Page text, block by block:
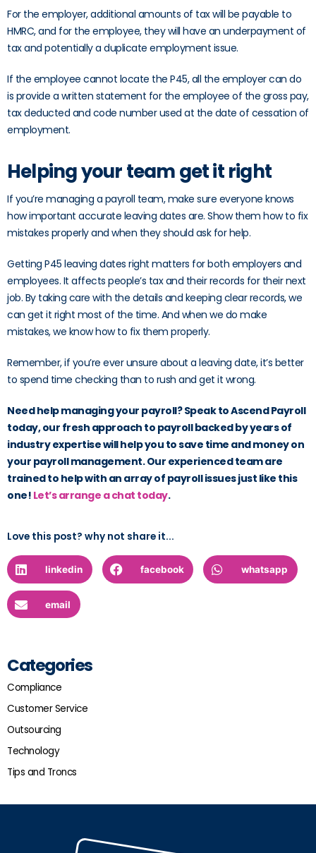
For the employer, additional amounts of tax will be payable to
HMRC, and for the employee, they will have an underpayment of
tax and potentially a duplicate employment issue.
If the employee cannot locate the P45, all the employer can do
is provide a written statement for the employee of the gross pay,
tax deducted and code number used at the date of cessation of
employment.
Helping your team get it right
If you’re managing a payroll team, make sure everyone knows
how important accurate leaving dates are. Show them how to fix
mistakes properly and when they should ask for help.
Getting P45 leaving dates right matters for both employers and
employees. It affects people’s tax and their records for their next
job. By taking care with the details and keeping clear records, we
can get it right most of the time. And when we do make
mistakes, we know how to fix them properly.
Remember, if you’re ever unsure about a leaving date, it’s better
to spend time checking than to rush and get it wrong.
Need help managing your payroll? Speak to Ascend Payroll
today, our fresh approach to payroll backed by years of
industry expertise will help you to save time and money on
your payroll management. Our experienced team are
trained to help with an array of payroll issues just like this
one! Let’s arrange a chat today.
Love this post? why not share it...
linkedin facebook whatsapp
email
Categories
Compliance
Customer Service
Outsourcing
Technology
Tips and Troncs